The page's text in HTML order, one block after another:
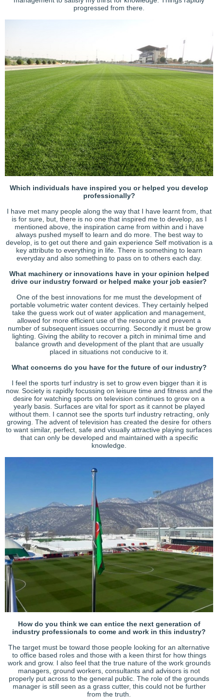
progressed from there.
Which individuals have inspired you or helped you develop
professionally?
I have met many people along the way that I have learnt from, that
is for sure, but, there is no one that inspired me to develop, as I
mentioned above, the inspiration came from within and i have
always pushed myself to learn and do more. The best way to
develop, is to get out there and gain experience Self motivation is a
key attribute to everything in life. There is something to learn
everyday and also something to pass on to others each day.
What machinery or innovations have in your opinion helped
drive our industry forward or helped make your job easier?
One of the best innovations for me must the development of
portable volumetric water content devices. They certainly helped
take the guess work out of water application and management,
allowed for more efficient use of the resource and prevent a
number of subsequent issues occurring. Secondly it must be grow
lighting. Giving the ability to recover a pitch in minimal time and
balance growth and development of the plant that are usually
placed in situations not conducive to it.
What concerns do you have for the future of our industry?
I feel the sports turf industry is set to grow even bigger than it is
now. Society is rapidly focussing on leisure time and fitness and the
desire for watching sports on television continues to grow on a
yearly basis. Surfaces are vital for sport as it cannot be played
without them. I cannot see the sports turf industry retracting, only
growing. The advent of television has created the desire for others
to want similar, perfect, safe and visually attractive playing surfaces
that can only be developed and maintained with a specific
knowledge.
How do you think we can entice the next generation of
industry professionals to come and work in this industry?
The target must be toward those people looking for an alternative
to office based roles and those with a keen thirst for how things
work and grow. I also feel that the true nature of the work grounds
managers, ground workers, consultants and advisors is not
properly put across to the general public. The role of the grounds
manager is still seen as a grass cutter, this could not be further
from the truth.